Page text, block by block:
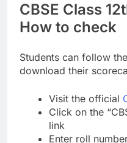
CBSE Class
How to check
Students can follow
download their
Visit the official
Click on the
link
Enter roll